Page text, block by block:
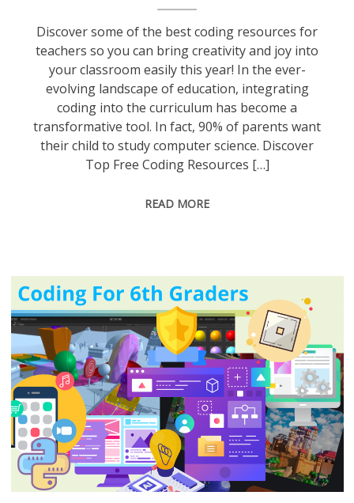
Discover some of the best coding resources for
teachers so you can bring creativity and joy into
your classroom easily this year! In the ever-
evolving landscape of education, integrating
coding into the curriculum has become a
transformative tool. In fact, 90% of parents want
their child to study computer science. Discover
Top Free Coding Resources […]
READ MORE